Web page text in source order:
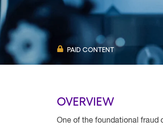
PAID CONTENT
OVERVIEW
One of the foundational